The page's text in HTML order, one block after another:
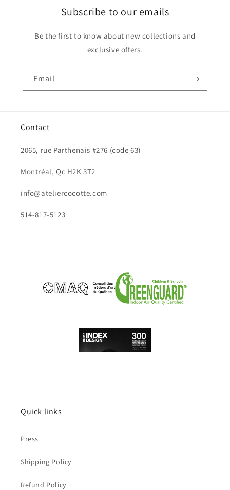
Subscribe to our emails
Be the first to know about new collections and
exclusive offers.
Email
Contact
2065, rue Parthenais #276 (code 63)
Montréal, Qc H2K 3T2
info@ateliercocotte.com
514-817-5123
Quick links
Press
Shipping Policy
Refund Policy